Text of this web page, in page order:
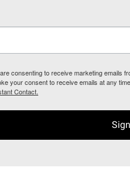
consenting to receive marketing emails
your consent to receive emails at any
Contact.